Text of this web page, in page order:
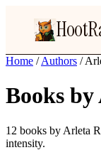
Home / Authors /
Books
12 books by Arleta
intensity.